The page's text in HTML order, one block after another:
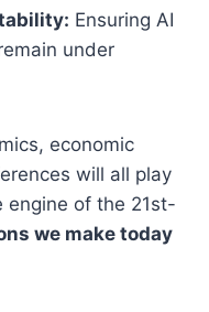
Ensuring AI
under
economic
will all play
engine of the 21st-
we make today